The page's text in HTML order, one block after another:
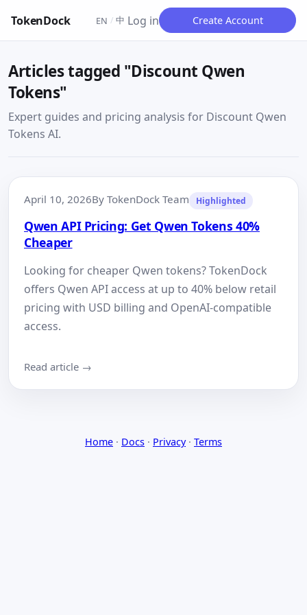
TokenDock EN / 中 Log in Create Account
Articles tagged "Discount Qwen
Tokens"
Expert guides and pricing analysis for Discount Qwen
Tokens AI.
April 10, 2026By TokenDock Team Highlighted
Qwen API Pricing: Get Qwen Tokens 40%
Cheaper
Looking for cheaper Qwen tokens? TokenDock
offers Qwen API access at up to 40% below retail
pricing with USD billing and OpenAI-compatible
access.
Read article →
Home · Docs · Privacy · Terms